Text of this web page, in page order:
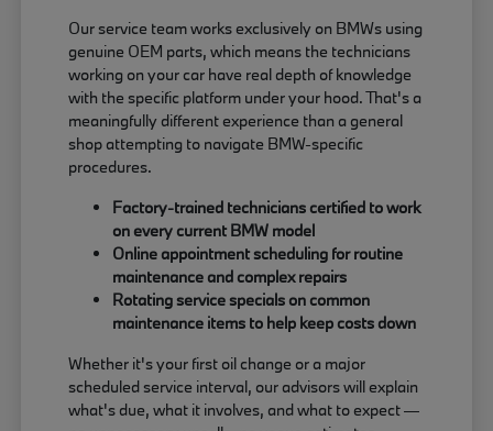
Our service team works exclusively on BMWs using
genuine OEM parts, which means the technicians
working on your car have real depth of knowledge
with the specific platform under your hood. That's a
meaningfully different experience than a general
shop attempting to navigate BMW-specific
procedures.
Factory-trained technicians certified to work
on every current BMW model
Online appointment scheduling for routine
maintenance and complex repairs
Rotating service specials on common
maintenance items to help keep costs down
Whether it's your first oil change or a major
scheduled service interval, our advisors will explain
what's due, what it involves, and what to expect —